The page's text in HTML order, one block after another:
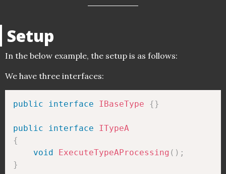
Setup
In the below example, the setup is as follows:
We have three interfaces:
public interface IBaseType {}
public interface
ITypeA
{
void
ExecuteTypeAProcessing ( ) ;
}